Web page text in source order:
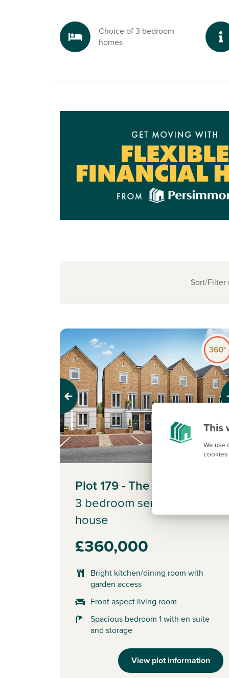
This
We use
cookies
beyond
Need to commute? The A27 links you quickly
onwards to the A3(M) towards Portsmouth.
appointment’ icon below or speak to one of our
today. Alternatively, you can request a brochure
Choice of 3 bedroom
homes
Sort/Filter
Previous Next
Plot 179 - The Saunton
3 bedroom semi-detached
house
£360,000
Bright kitchen/dining room with
garden access
Front aspect living room
Spacious bedroom 1 with en suite
and storage
View plot information